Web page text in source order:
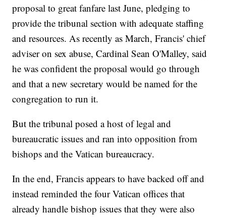
proposal to great fanfare last June, pledging to
provide the tribunal section with adequate staffing
and resources. As recently as March, Francis' chief
adviser on sex abuse, Cardinal Sean O'Malley, said
he was confident the proposal would go through
and that a new secretary would be named for the
congregation to run it.
But the tribunal posed a host of legal and
bureaucratic issues and ran into opposition from
bishops and the Vatican bureaucracy.
In the end, Francis appears to have backed off and
instead reminded the four Vatican offices that
already handle bishop issues that they were also